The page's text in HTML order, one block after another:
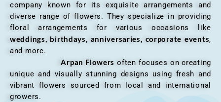
company known for its exquisite arrangements and
diverse range of flowers. They specialize in providing
floral arrangements for various occasions like
weddings, birthdays, anniversaries, corporate events,
and more.
Arpan Flowers often focuses on creating
unique and visually stunning designs using fresh and
vibrant flowers sourced from local and international
growers.